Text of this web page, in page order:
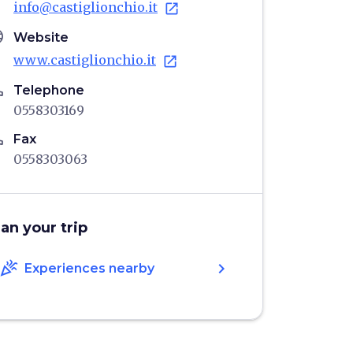
info@castiglionchio.it open_in_new
Website
www.castiglionchio.it open_in_new
Telephone
0558303169
Fax
0558303063
your trip
celebration Experiences nearby chevron_right